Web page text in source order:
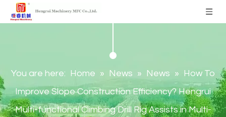
You are here: Home » News » News »
How To
Improve Slope Construction Efficiency? Hengrui
Multi-functional Climbing Drill Rig Assists in Multi-